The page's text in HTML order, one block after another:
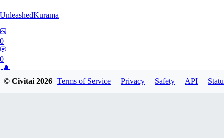
UnleashedKurama
0
0
© Civitai2026 Terms of Service Privacy Safety API